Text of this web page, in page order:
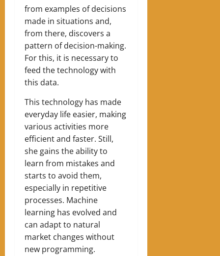
from examples of decisions
made in situations and,
from there, discovers a
pattern of decision-making.
For this, it is necessary to
feed the technology with
this data.
This technology has made
everyday life easier, making
various activities more
efficient and faster. Still,
she gains the ability to
learn from mistakes and
starts to avoid them,
especially in repetitive
processes. Machine
learning has evolved and
can adapt to natural
market changes without
new programming.